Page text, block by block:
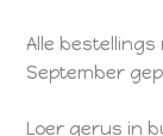
Alle
September
Loer gerus in